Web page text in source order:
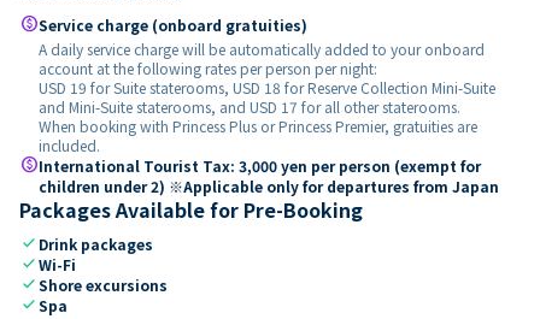
paidService charge (onboard gratuities)
A daily service charge will be automatically added to your onboard
account at the following rates per person per night:
USD 19 for Suite staterooms, USD 18 for Reserve Collection Mini-Suite
and Mini-Suite staterooms, and USD 17 for all other staterooms.
When booking with Princess Plus or Princess Premier, gratuities are
included.
paidInternational Tourist Tax: 3,000 yen per person (exempt for
children under 2) ※Applicable only for departures from Japan
Packages Available for Pre-Booking
check Drink packages
checkWi-Fi
checkShore excursions
checkSpa